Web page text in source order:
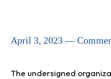
April 3, 2023 —
The undersigned